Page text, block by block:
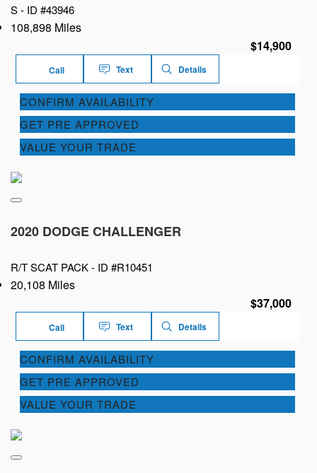
S - ID #43946
108,898 Miles
$14,900
Call Text Details
CONFIRM AVAILABILITY
GET PRE APPROVED
VALUE YOUR TRADE
2020 DODGE CHALLENGER
R/T SCAT PACK - ID #R10451
20,108 Miles
$37,000
Call Text Details
CONFIRM AVAILABILITY
GET PRE APPROVED
VALUE YOUR TRADE